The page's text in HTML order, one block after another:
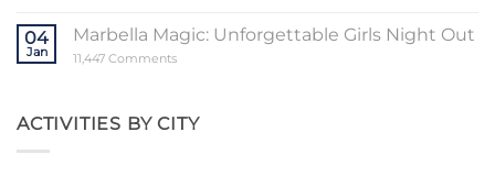
Party
Party
in
Vibrant
04
Jan
Marbella Magic: Unforgettable Girls Night Out
11,447 Commentson
Girls
Night
ACTIVITIES BY CITY